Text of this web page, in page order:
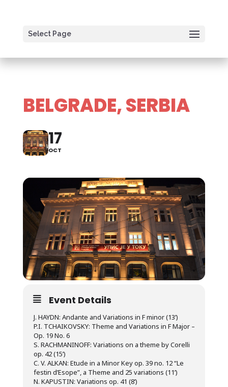
Select Page
BELGRADE, SERBIA
17
OCT
Event Details
J. HAYDN: Andante and Variations in F minor (13’)
P.I. TCHAIKOVSKY: Theme and Variations in F Major –
Op. 19 No. 6
S. RACHMANINOFF: Variations on a theme by Corelli
op. 42 (15’)
C. V. ALKAN: Etude in a Minor Key op. 39 no. 12 “Le
festin d’Esope”, a Theme and 25 variations (11’)
N. KAPUSTIN: Variations op. 41 (8’)